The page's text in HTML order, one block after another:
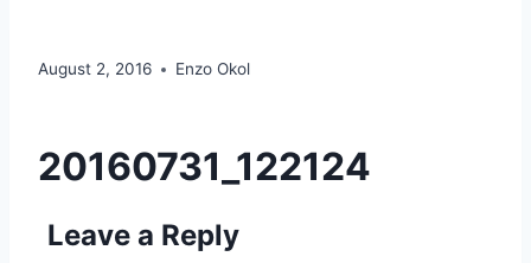
August 2, 2016 Enzo Okol
20160731_122124
Leave a Reply